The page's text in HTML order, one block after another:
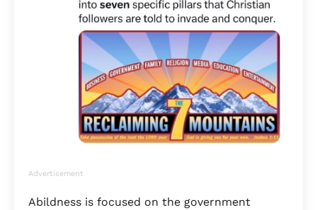
Advertisement
Abildness is focused on the government